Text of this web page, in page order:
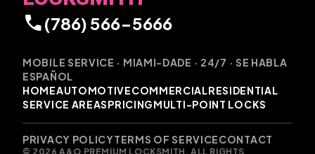
call(786) 566-5666
MOBILE SERVICE · MIAMI-DADE · 24/7 · SE HABLA
ESPAÑOL
HOMEAUTOMOTIVECOMMERCIALRESIDENTIAL
SERVICE AREASPRICINGMULTI-POINT LOCKS
PRIVACY POLICYTERMS OF SERVICECONTACT
© 2026 A&O PREMIUM LOCKSMITH. ALL RIGHTS